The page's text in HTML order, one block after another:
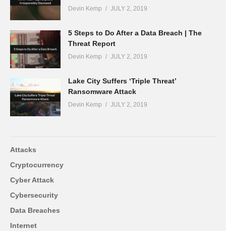
Devin Kemp JULY 2, 2019
5 Steps to Do After a Data Breach | The
Threat Report
Devin Kemp JULY 2, 2019
Lake City Suffers ‘Triple Threat’
Ransomware Attack
Devin Kemp JULY 2, 2019
Attacks
Cryptocurrency
Cyber Attack
Cybersecurity
Data Breaches
Internet